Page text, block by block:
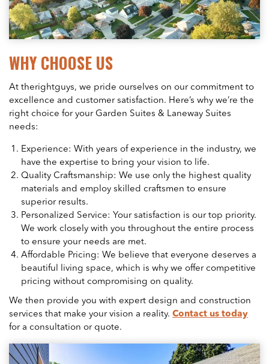
WHY CHOOSE US
At therightguys, we pride ourselves on our commitment to
excellence and customer satisfaction. Here’s why we’re the
right choice for your Garden Suites & Laneway Suites
needs:
Experience: With years of experience in the industry, we
have the expertise to bring your vision to life.
Quality Craftsmanship: We use only the highest quality
materials and employ skilled craftsmen to ensure
superior results.
Personalized Service: Your satisfaction is our top priority.
We work closely with you throughout the entire process
to ensure your needs are met.
Affordable Pricing: We believe that everyone deserves a
beautiful living space, which is why we offer competitive
pricing without compromising on quality.
We then provide you with expert design and construction
services that make your vision a reality. Contact us today
for a consultation or quote.